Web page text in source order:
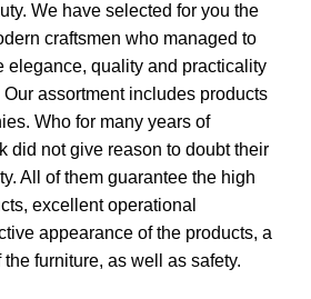
We have selected for you the
craftsmen who managed to
elegance, quality and practicality
assortment includes products
Who for many years of
did not give reason to doubt their
All of them guarantee the high
excellent operational
appearance of the products, a
the furniture, as well as safety.